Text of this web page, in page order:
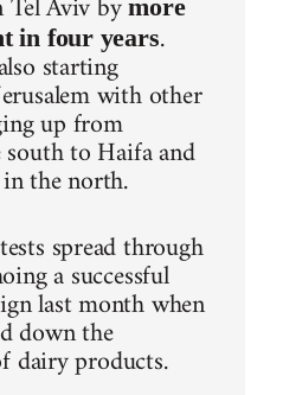
more
in four years.
starting
with other
up from
south to Haifa and
the north.
spread through
a successful
last month when
down the
dairy products.